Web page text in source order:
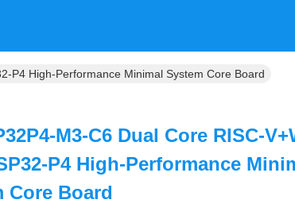
P4 High-Performance Minimal System Core Board
M3-C6 Dual Core RISC-
P4 High-Performance
Core Board